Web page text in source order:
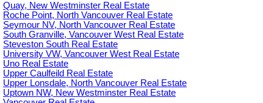
Quay, New Westminster Real Estate
Roche Point, North Vancouver Real Estate
Seymour NV, North Vancouver Real Estate
South Granville, Vancouver West Real Estate
Steveston South Real Estate
University VW, Vancouver West Real Estate
Uno Real Estate
Upper Caulfeild Real Estate
Upper Lonsdale, North Vancouver Real Estate
Uptown NW, New Westminster Real Estate